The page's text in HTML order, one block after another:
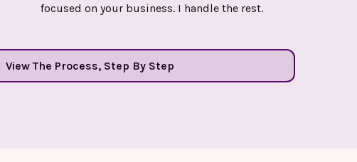
focused on your business. I handle the rest.
View The Process, Step By Step